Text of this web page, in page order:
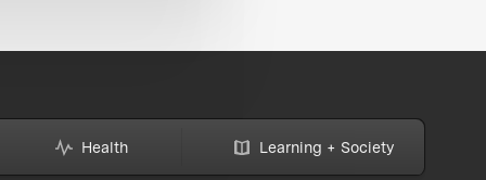
Health Learning + Society